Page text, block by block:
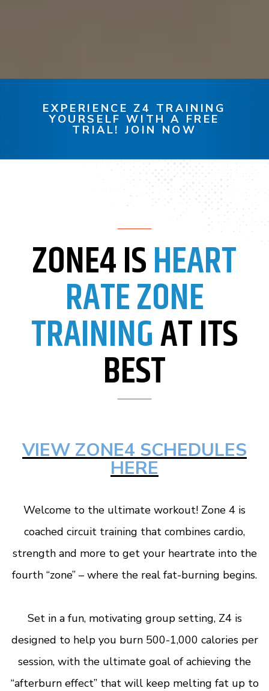
EXPERIENCE Z4 TRAINING
YOURSELF WITH A FREE
TRIAL! JOIN NOW
ZONE4 ISHEART
RATE ZONE
TRAININGAT ITS
BEST
VIEW ZONE4 SCHEDULES
HERE
Welcome to the ultimate workout! Zone 4 is
coached circuit training that combines cardio,
strength and more to get your heartrate into the
fourth “zone” – where the real fat-burning begins.
Set in a fun, motivating group setting, Z4 is
designed to help you burn 500-1,000 calories per
session, with the ultimate goal of achieving the
“afterburn effect” that will keep melting fat up to